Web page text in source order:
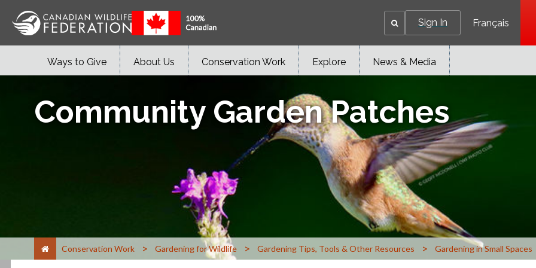
Sign In Français
Ways to Give About Us Conservation Work Explore News & Media
Community Garden Patches
Conservation Work > Gardening for Wildlife > Gardening Tips, Tools & Other Resources > Gardening in Small Spaces